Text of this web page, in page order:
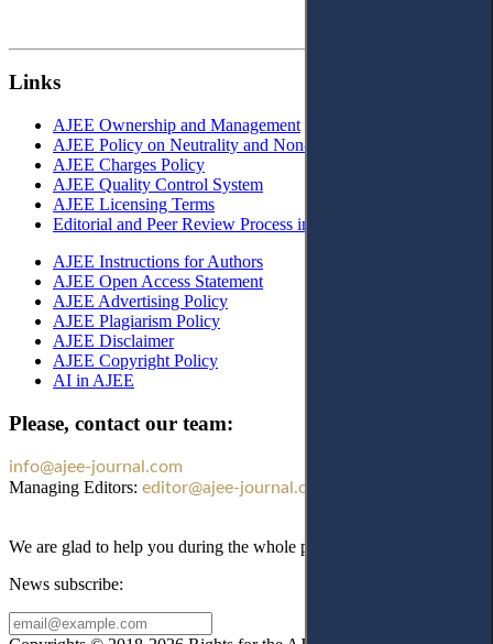
Links
AJEE Ownership and Management
AJEE Policy on Neutrality and Non-Discrimination
AJEE Charges Policy
AJEE Quality Control System
AJEE Licensing Terms
Editorial and Peer Review Process in AJEE
AJEE Instructions for Authors
AJEE Open Access Statement
AJEE Advertising Policy
AJEE Plagiarism Policy
AJEE Disclaimer
AJEE Copyright Policy
AI in AJEE
Please, contact our team:
info@ajee-journal.com
Managing Editors: editor@ajee-journal.com
We are glad to help you during the whole publication process!
News subscribe: